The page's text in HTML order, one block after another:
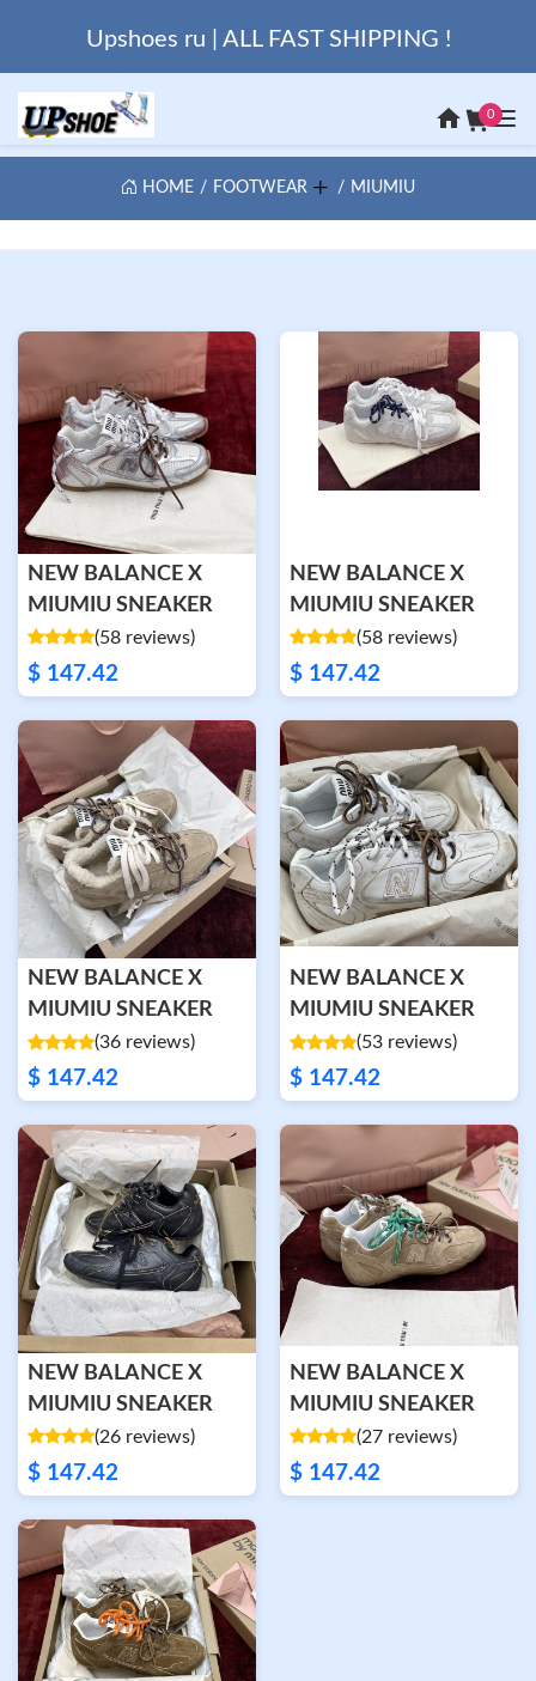
Upshoes ru | ALL FAST SHIPPING !
0
HOME FOOTWEAR MIUMIU
NEW BALANCE X
MIUMIU SNEAKER
(58 reviews)
$ 147.42
NEW BALANCE X
MIUMIU SNEAKER
(58 reviews)
$ 147.42
NEW BALANCE X
MIUMIU SNEAKER
(36 reviews)
$ 147.42
NEW BALANCE X
MIUMIU SNEAKER
(53 reviews)
$ 147.42
NEW BALANCE X
MIUMIU SNEAKER
(26 reviews)
$ 147.42
NEW BALANCE X
MIUMIU SNEAKER
(27 reviews)
$ 147.42